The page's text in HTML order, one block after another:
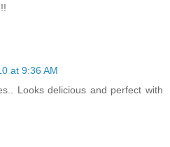
at 9:36 AM
Looks delicious and perfect with